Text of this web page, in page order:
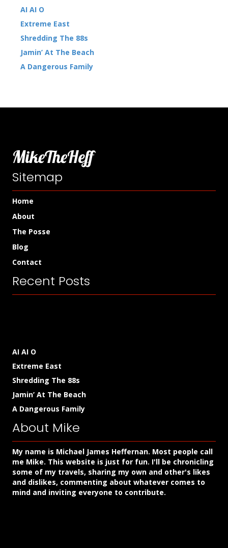
AI AI O
Extreme East
Shredding The 88s
Jamin’ At The Beach
A Dangerous Family
MikeTheHeff
Sitemap
Home
About
The Posse
Blog
Contact
Recent Posts
AI AI O
Extreme East
Shredding The 88s
Jamin’ At The Beach
A Dangerous Family
About Mike
My name is Michael James Heffernan. Most people call
me Mike. This website is just for fun. I'll be chronicling
some of my travels, sharing my own and other's likes
and dislikes, commenting about whatever comes to
mind and inviting everyone to contribute.